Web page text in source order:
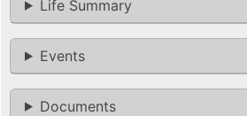
Life Summary
Events
Documents